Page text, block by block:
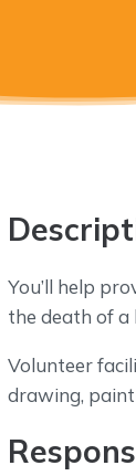
You’ll help
the death of a
Volunteer
drawing,